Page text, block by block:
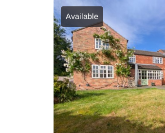
Available